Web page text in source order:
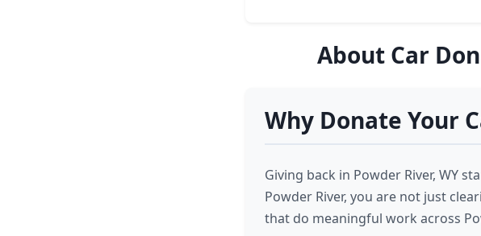
About Car
Why Donate Your
Giving back in Powder River, WY
Powder River, you are not just
that do meaningful work across